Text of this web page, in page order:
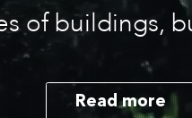
of buildings,
Read more